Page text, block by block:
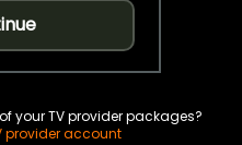
your TV provider packages?
provider account